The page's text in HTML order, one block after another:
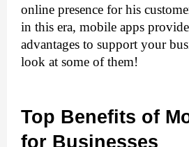
online presence for his
in this era, mobile apps
advantages to support your
look at some of them!
Top Benefits of
for Businesses